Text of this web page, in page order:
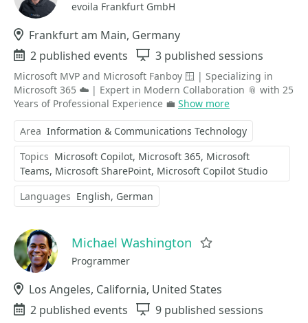
evoila Frankfurt GmbH
Location
Frankfurt am Main, Germany
Events
2 published events Sessions
3 published sessions
Microsoft MVP and Microsoft Fanboy 🪟 | Specializing in
Microsoft 365 ☁️ | Expert in Modern Collaboration 📎 with 25
Years of Professional Experience 💼 Show more
Area Information & Communications Technology
Topics Microsoft Copilot Microsoft 365 Microsoft
Teams Microsoft SharePoint Microsoft Copilot Studio
Languages English German
Michael Washington
Programmer
Location
Los Angeles, California, United States
Events
2 published events Sessions
9 published sessions